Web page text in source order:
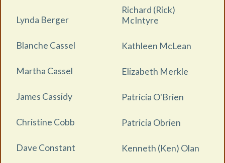
Lynda Berger
Blanche Cassel
Martha Cassel
James Cassidy
Christine Cobb
Dave Constant
Richard (Rick)
McIntyre
Kathleen McLean
Elizabeth Merkle
Patricia O'Brien
Patricia Obrien
Kenneth (Ken) Olan